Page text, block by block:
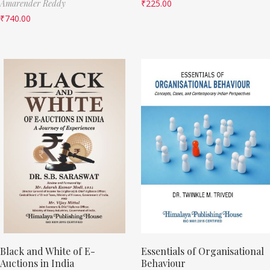
Amarender Reddy
₹740.00
₹225.00
Black and White of E-
Auctions in India
Essentials of Organisational
Behaviour